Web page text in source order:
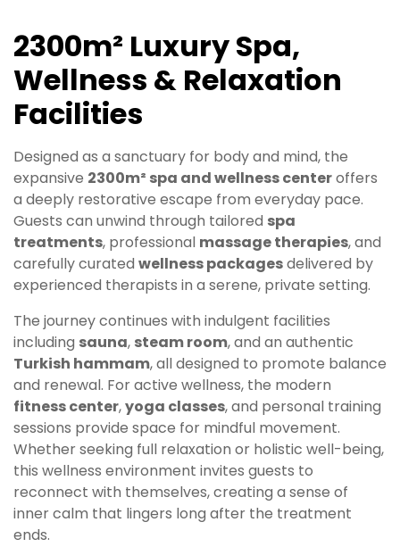
2300m² Luxury Spa,
Wellness & Relaxation
Facilities
Designed as a sanctuary for body and mind, the
expansive 2300m² spa and wellness centeroffers
a deeply restorative escape from everyday pace.
Guests can unwind through tailored spa
treatments, professional massage therapies, and
carefully curated wellness packagesdelivered by
experienced therapists in a serene, private setting.
The journey continues with indulgent facilities
including sauna, steam room, and an authentic
Turkish hammam, all designed to promote balance
and renewal. For active wellness, the modern
fitness center,yoga classes, and personal training
sessions provide space for mindful movement.
Whether seeking full relaxation or holistic well-being,
this wellness environment invites guests to
reconnect with themselves, creating a sense of
inner calm that lingers long after the treatment
ends.